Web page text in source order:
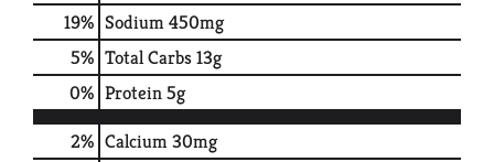
19% Sodium450mg
5% Total Carbs13g
0% Protein5g
2% Calcium30mg